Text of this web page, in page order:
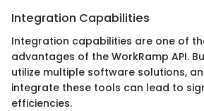
Integration Capabilities
Integration capabilities are one of
advantages of the WorkRamp API.
utilize multiple software solutions,
integrate these tools can lead to
efficiencies.